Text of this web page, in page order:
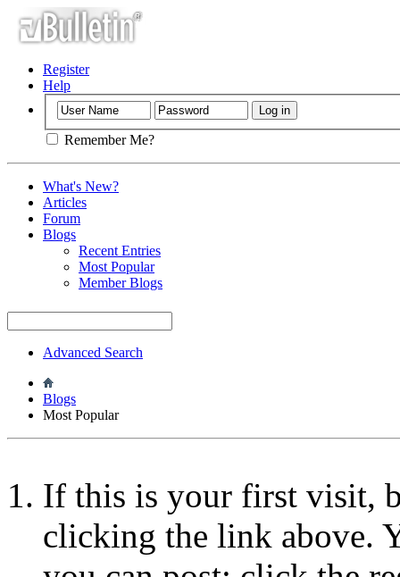
Register
Help
Remember Me?
What's New?
Articles
Forum
Blogs
Recent Entries
Most Popular
Member Blogs
Advanced Search
Blogs
Most Popular
If this is your first visit,
clicking the link above.